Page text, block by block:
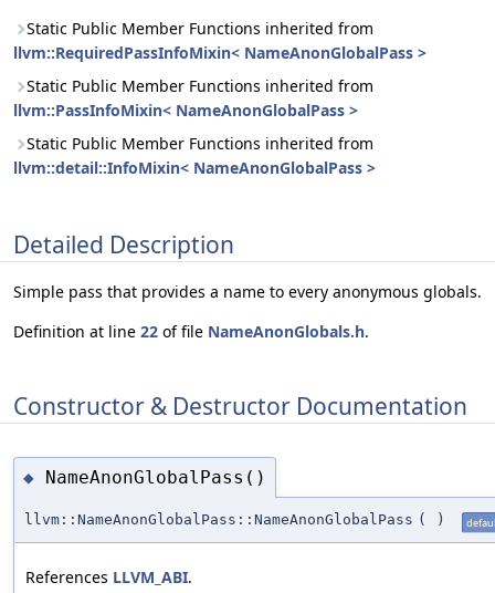
Static Public Member Functions inherited from
llvm::RequiredPassInfoMixin< NameAnonGlobalPass >
Static Public Member Functions inherited from
llvm::PassInfoMixin< NameAnonGlobalPass >
Static Public Member Functions inherited from
llvm::detail::InfoMixin< NameAnonGlobalPass >
Detailed Description
Simple pass that provides a name to every anonymous globals.
Definition at line 22 of file NameAnonGlobals.h.
Constructor & Destructor Documentation
◆ NameAnonGlobalPass()
llvm::NameAnonGlobalPass::NameAnonGlobalPass ( )
References LLVM_ABI.